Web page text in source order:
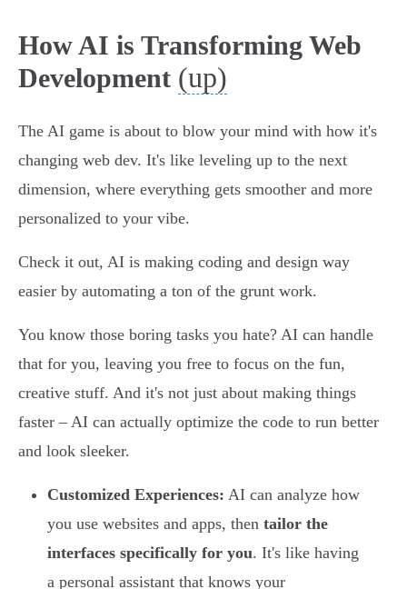
How AI is Transforming Web
Development (up)
The AI game is about to blow your mind with how it's
changing web dev. It's like leveling up to the next
dimension, where everything gets smoother and more
personalized to your vibe.
Check it out, AI is making coding and design way
easier by automating a ton of the grunt work.
You know those boring tasks you hate? AI can handle
that for you, leaving you free to focus on the fun,
creative stuff. And it's not just about making things
faster – AI can actually optimize the code to run better
and look sleeker.
Customized Experiences: AI can analyze how
you use websites and apps, then tailor the
interfaces specifically for you. It's like having
a personal assistant that knows your